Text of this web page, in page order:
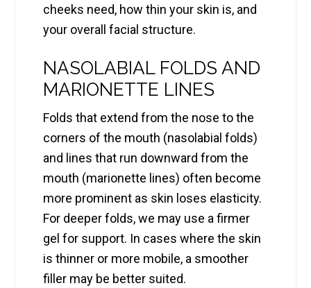
cheeks need, how thin your skin is, and
your overall facial structure.
NASOLABIAL FOLDS AND
MARIONETTE LINES
Folds that extend from the nose to the
corners of the mouth (nasolabial folds)
and lines that run downward from the
mouth (marionette lines) often become
more prominent as skin loses elasticity.
For deeper folds, we may use a firmer
gel for support. In cases where the skin
is thinner or more mobile, a smoother
filler may be better suited.